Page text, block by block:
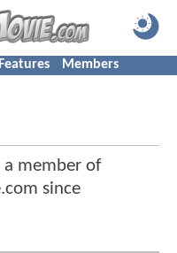
Members
a member of
since